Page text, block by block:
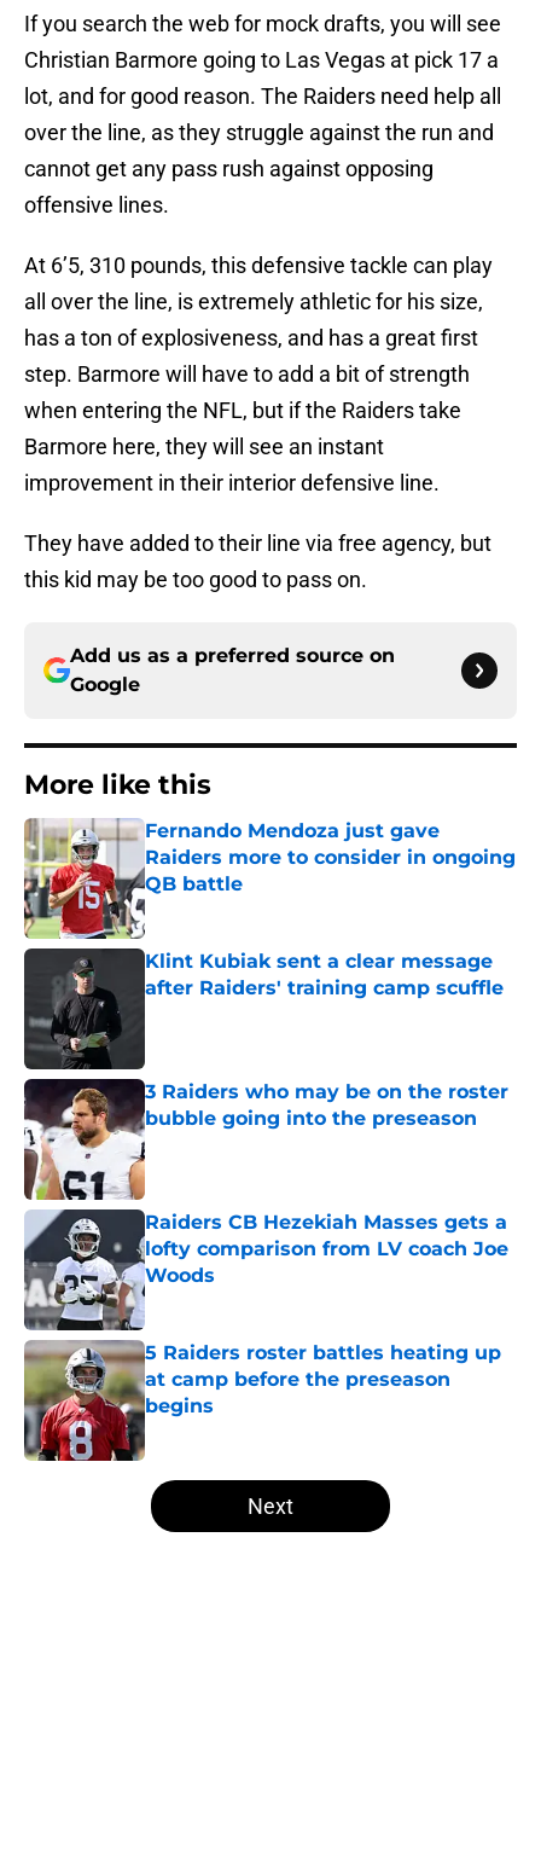
If you search the web for mock drafts, you will see
Christian Barmore going to Las Vegas at pick 17 a
lot, and for good reason. The Raiders need help all
over the line, as they struggle against the run and
cannot get any pass rush against opposing
offensive lines.
At 6’5, 310 pounds, this defensive tackle can play
all over the line, is extremely athletic for his size,
has a ton of explosiveness, and has a great first
step. Barmore will have to add a bit of strength
when entering the NFL, but if the Raiders take
Barmore here, they will see an instant
improvement in their interior defensive line.
They have added to their line via free agency, but
this kid may be too good to pass on.
Add us as a preferred source on
Google
More like this
Fernando Mendoza just gave
Raiders more to consider in ongoing
QB battle
Published by on Invalid Date
Klint Kubiak sent a clear message
after Raiders' training camp scuffle
3 Raiders who may be on the roster
bubble going into the preseason
Published by on Invalid Date
Raiders CB Hezekiah Masses gets a
lofty comparison from LV coach Joe
Woods
Published by on Invalid Date
5 Raiders roster battles heating up
at camp before the preseason
begins
Published by on Invalid Date
5 related articles loaded
Next